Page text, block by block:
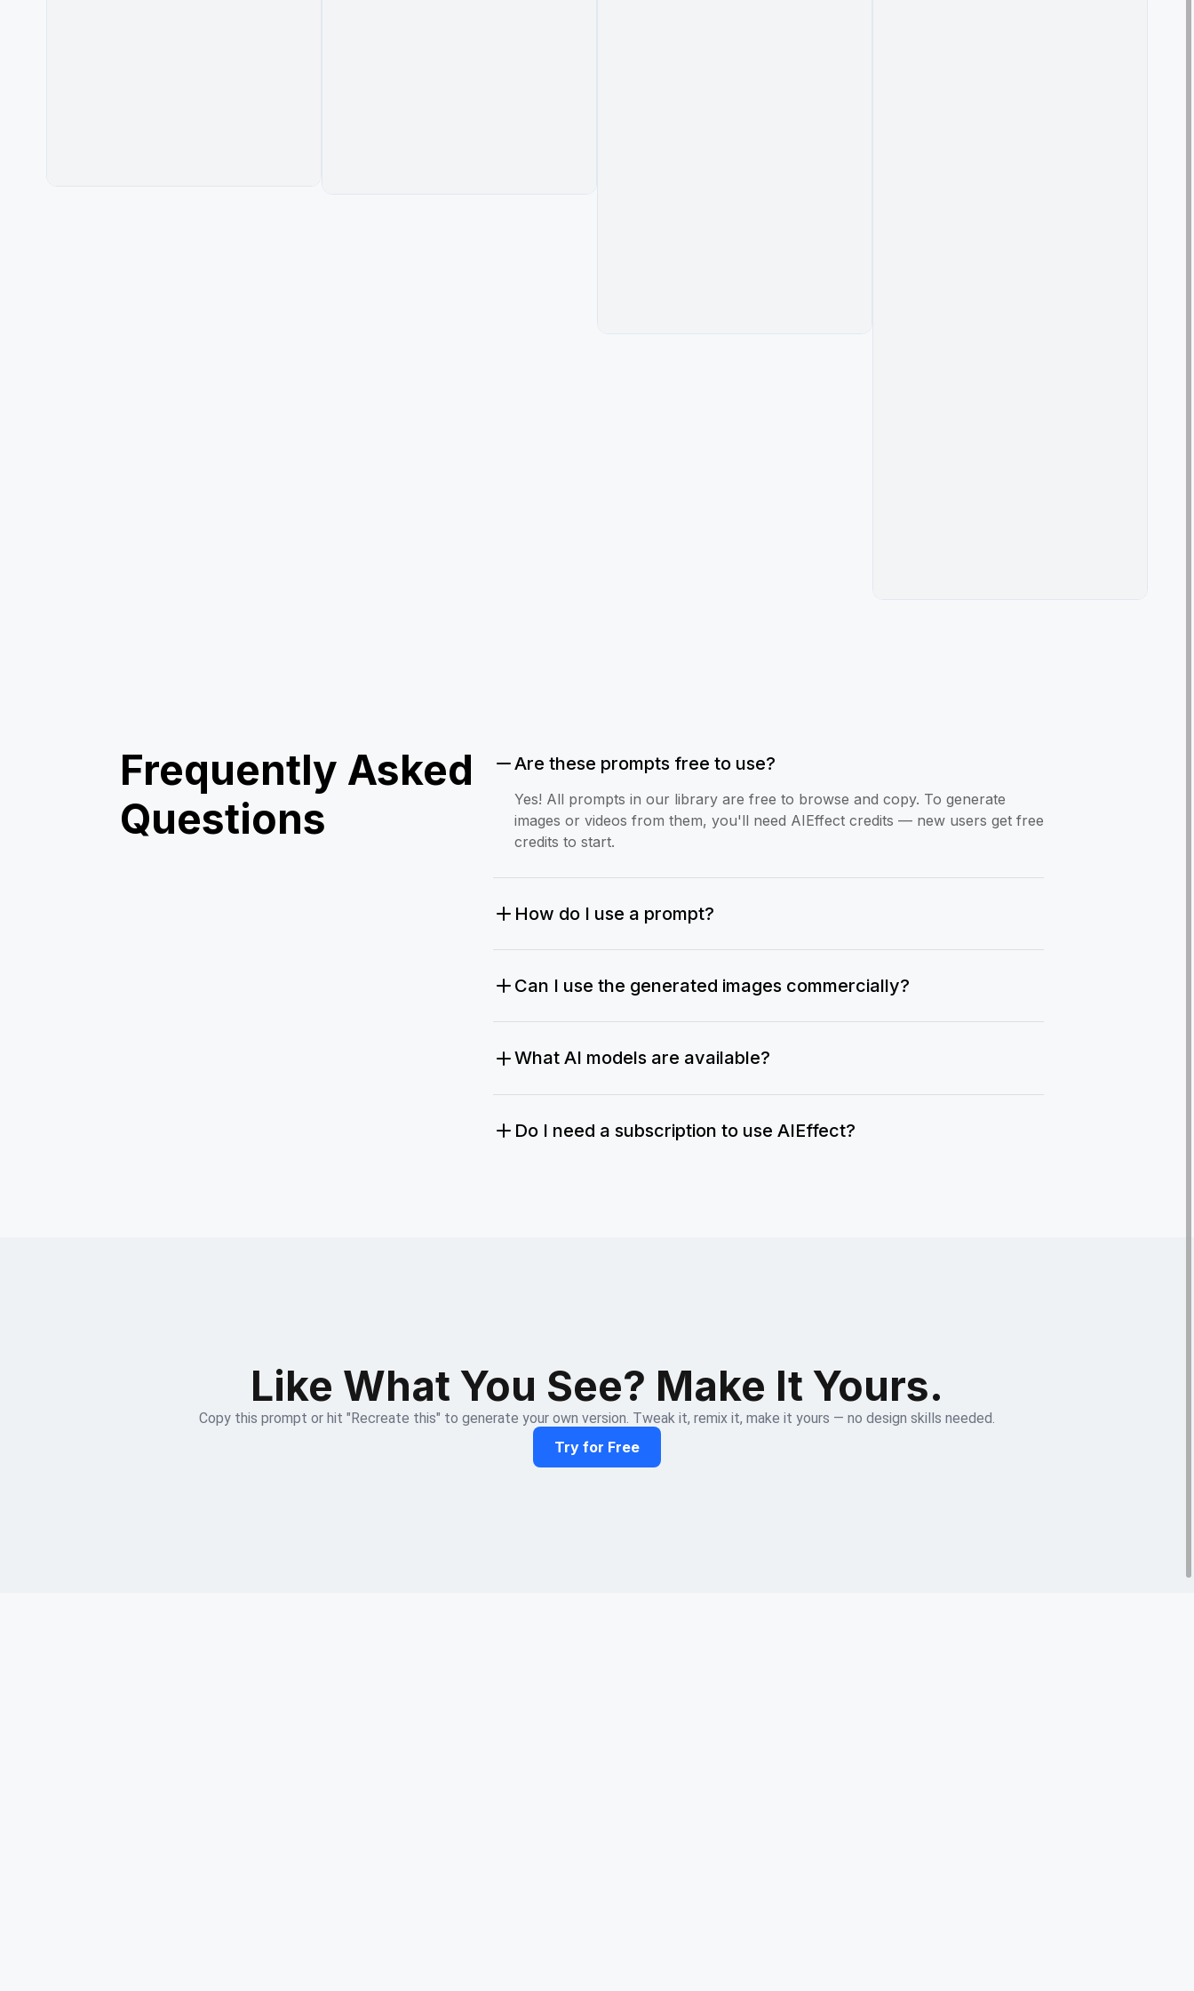
Frequently Asked
Questions
Are these prompts free to use?
Yes! All prompts in our library are free to browse and copy. To generate
images or videos from them, you'll need AIEffect credits — new users get free
credits to start.
How do I use a prompt?
Can I use the generated images commercially?
What AI models are available?
Do I need a subscription to use AIEffect?
Like What You See? Make It Yours.
Copy this prompt or hit "Recreate this" to generate your own version. Tweak it, remix it, make it yours — no design skills needed.
Try for Free